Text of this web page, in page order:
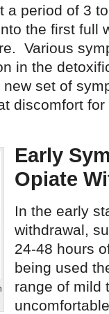
a period of 3
the first full
Various
in the
set of
discomfort
Early
Opiate
In the early
withdrawal,
24-48 hours
being used
range of mild